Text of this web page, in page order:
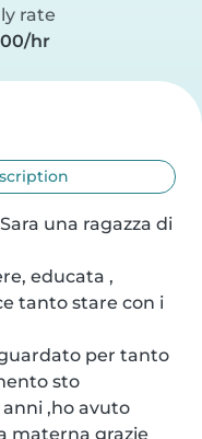
rate
hr
una ragazza di
educata ,
tanto stare con i
per tanto
sto
,ho avuto
materna grazie